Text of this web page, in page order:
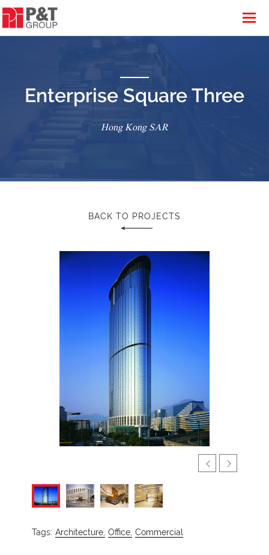
Enterprise Square Three
Hong Kong SAR
BACK TO PROJECTS
Tags: Architecture, Office, Commercial